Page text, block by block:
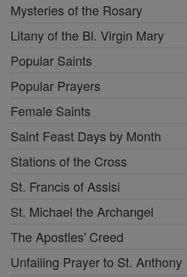
Mysteries of the Rosary
Litany of the Bl. Virgin Mary
Popular Saints
Popular Prayers
Female Saints
Saint Feast Days by Month
Stations of the Cross
St. Francis of Assisi
St. Michael the Archangel
The Apostles' Creed
Unfailing Prayer to St. Anthony